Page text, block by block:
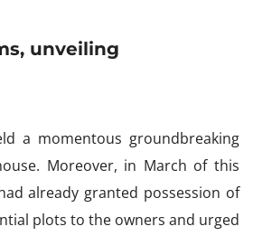
unveiling
a momentous groundbreaking
Moreover, in March of this
already granted possession of
plots to the owners and urged